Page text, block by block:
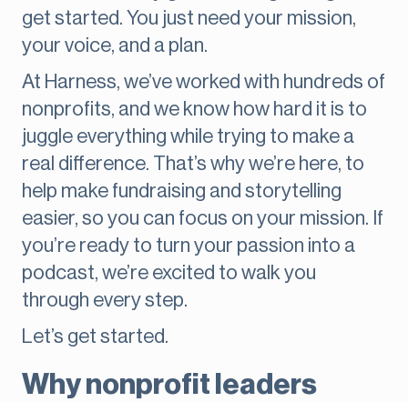
get started. You just need your mission,
your voice, and a plan.
At Harness, we’ve worked with hundreds of
nonprofits, and we know how hard it is to
juggle everything while trying to make a
real difference. That’s why we’re here, to
help make fundraising and storytelling
easier, so you can focus on your mission. If
you’re ready to turn your passion into a
podcast, we’re excited to walk you
through every step.
Let’s get started.
Why nonprofit leaders